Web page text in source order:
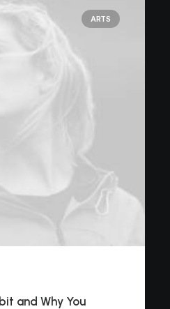
ARTS
and Why You